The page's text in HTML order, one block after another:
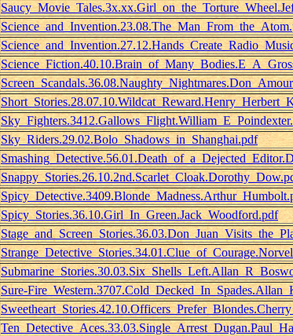
Sky_Riders.29.02.Bolo_Shadows_in_Shanghai.pdf
Spicy_Stories.36.10.Girl_In_Green.Jack_Woodford.pdf
Sure-